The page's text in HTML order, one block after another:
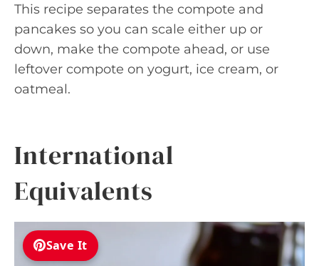
This recipe separates the compote and
pancakes so you can scale either up or
down, make the compote ahead, or use
leftover compote on yogurt, ice cream, or
oatmeal.
International
Equivalents
Save It